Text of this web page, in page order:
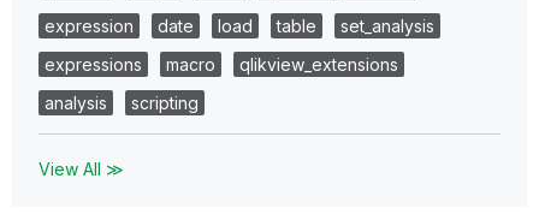
expression
date load table
set_analysis
expressions
macro
qlikview_extensions
analysis
scripting
View All ≫